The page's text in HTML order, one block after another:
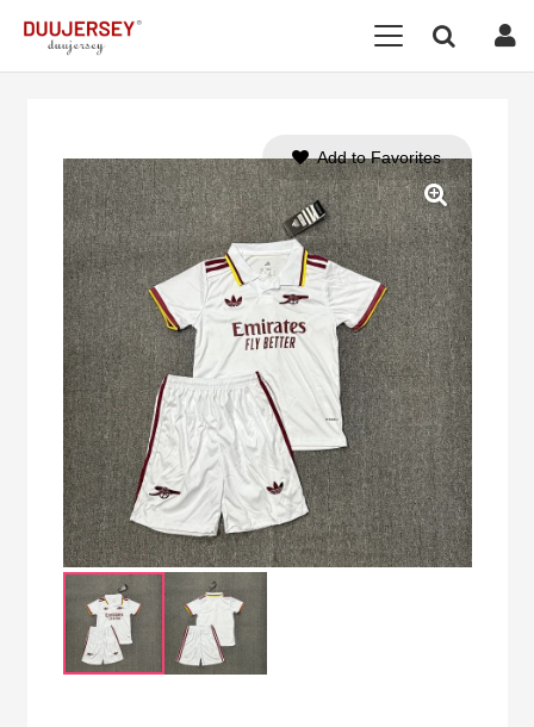
Add to Favorites